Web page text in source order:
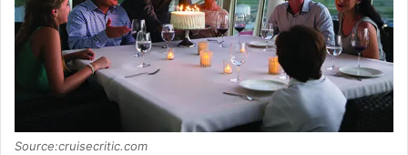
Source:cruisecritic.com